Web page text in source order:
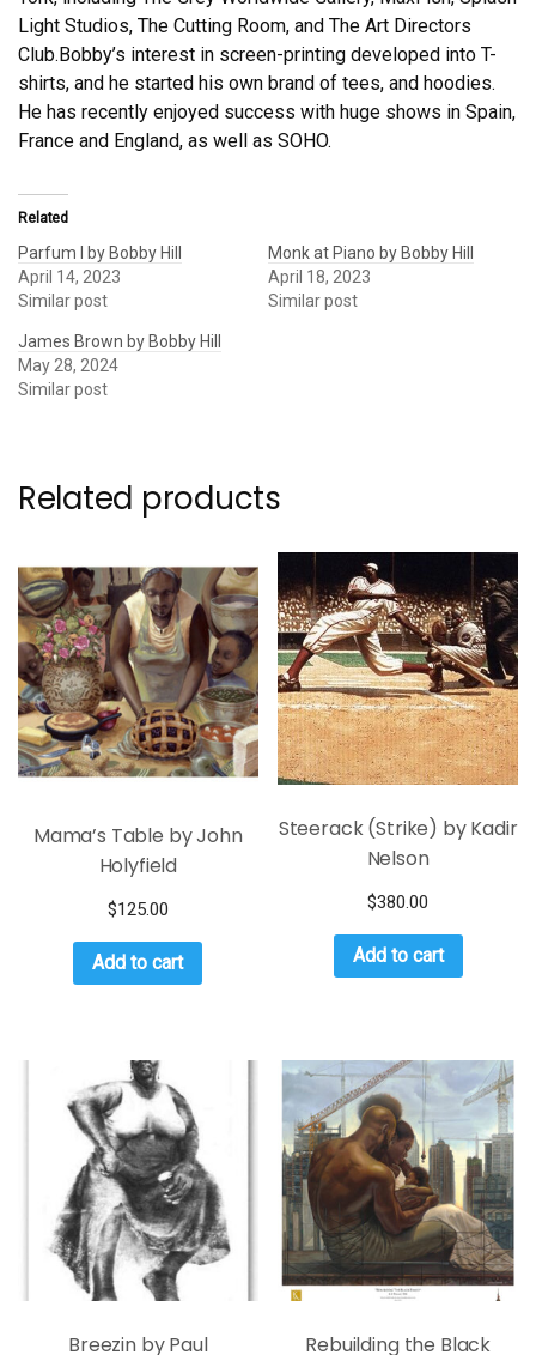
Light Studios, The Cutting Room, and The Art Directors
Club.Bobby’s interest in screen-printing developed into T-
shirts, and he started his own brand of tees, and hoodies.
He has recently enjoyed success with huge shows in Spain,
France and England, as well as SOHO.
Related
Parfum I by Bobby Hill
April 14, 2023
Similar post
Monk at Piano by Bobby Hill
April 18, 2023
Similar post
James Brown by Bobby Hill
May 28, 2024
Similar post
Related products
Mama’s Table by John
Holyfield
$125.00
Add to cart
Steerack (Strike) by Kadir
Nelson
$380.00
Add to cart
Breezin by Paul Rebuilding the Black